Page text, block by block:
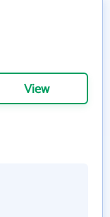
View